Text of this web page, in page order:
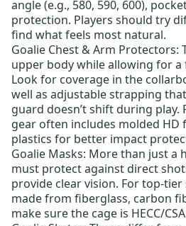
angle (e.g., 580, 590, 600),
protection. Players should try
find what feels most natural.
Goalie Chest & Arm Protectors:
upper body while allowing for
Look for coverage in the
well as adjustable strapping
guard doesn’t shift during play.
gear often includes molded HD
plastics for better impact
Goalie Masks: More than just a
must protect against direct
provide clear vision. For top-
made from fiberglass, carbon
make sure the cage is HECC/